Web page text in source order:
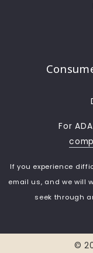
For
If you experience
email us, and we will
seek through
©